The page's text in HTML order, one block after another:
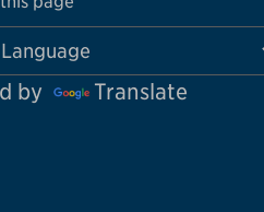
by Translate